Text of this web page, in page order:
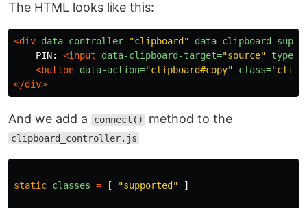
The HTML looks like this:
<div data-controller="clipboard"
data-clipboard-
    PIN:
<input data-clipboard-target="source" type=
<button data-action="clipboard#copy" class=
</div>
And we add a connect() method to the
clipboard_controller.js
static classes = [ "supported " ]